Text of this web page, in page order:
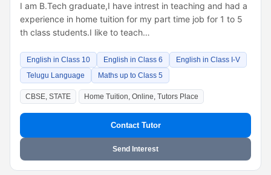
I am B.Tech graduate,I have intrest in teaching and had a
experience in home tuition for my part time job for 1 to 5
th class students.I like to teach…
English in Class 10 English in Class 6
English in Class I-V
Telugu Language
Maths up to Class 5
CBSE, STATE Home Tuition, Online, Tutors Place
Contact Tutor
Send Interest